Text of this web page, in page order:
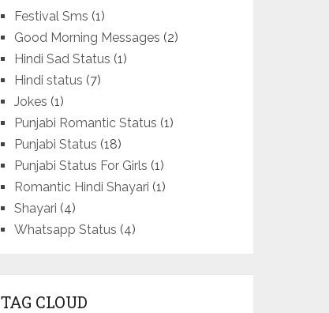
Festival Sms (1)
Good Morning Messages (2)
Hindi Sad Status (1)
Hindi status (7)
Jokes (1)
Punjabi Romantic Status (1)
Punjabi Status (18)
Punjabi Status For Girls (1)
Romantic Hindi Shayari (1)
Shayari (4)
Whatsapp Status (4)
TAG CLOUD